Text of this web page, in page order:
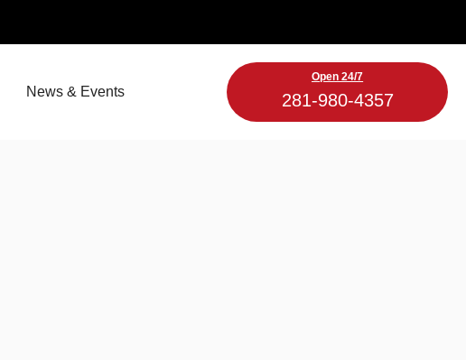
News & Events
Open 24/7
281-980-4357